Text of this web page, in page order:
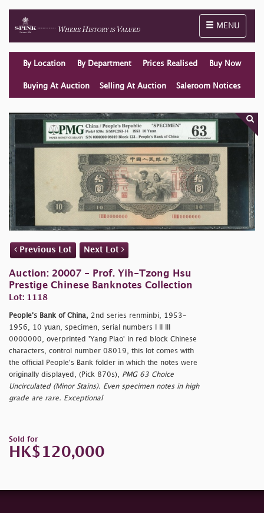
Toggle
MENU
By Location By Department Prices Realised Buy Now
Buying At Auction Selling At Auction Saleroom Notices
Previous Lot Next Lot
Auction: 20007 - Prof. Yih-Tzong Hsu
Prestige Chinese Banknotes Collection
Lot: 1118
People's Bank of China, 2nd series renminbi, 1953-
1956, 10 yuan, specimen, serial numbers I II III
0000000, overprinted 'Yang Piao' in red block Chinese
characters, control number 08019, this lot comes with
the official People's Bank folder in which the notes were
originally displayed, (Pick 870s), PMG 63 Choice
Uncirculated (Minor Stains). Even specimen notes in high
grade are rare. Exceptional
Sold for
HK$120,000